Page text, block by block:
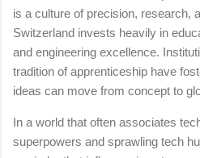
is a culture of precision, research,
Switzerland invests heavily in
and engineering excellence.
tradition of apprenticeship have
ideas can move from concept to
In a world that often associates
superpowers and sprawling tech